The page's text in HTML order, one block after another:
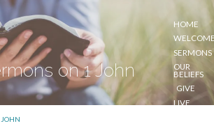
HOME
SERMONS
OUR
BELIEFS
GIVE
LIVE
on 1 John
JOHN